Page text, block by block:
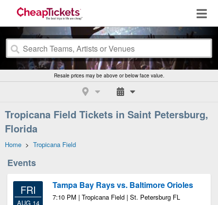
Resale prices may be above or below face value.
Tropicana Field Tickets in Saint Petersburg,
Florida
Home > Tropicana Field
Events
FRI
AUG 14
Tampa Bay Rays vs. Baltimore Orioles
7:10 PM | Tropicana Field | St. Petersburg FL